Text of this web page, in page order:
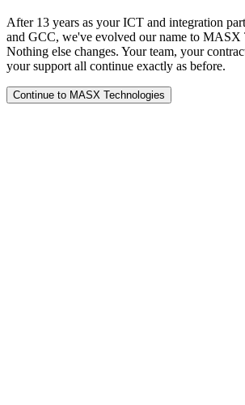
After 13 years as your ICT and integration
and GCC, we've evolved our name to MASX
Nothing else changes. Your team, your
your support all continue exactly as before.
Continue to MASX Technologies